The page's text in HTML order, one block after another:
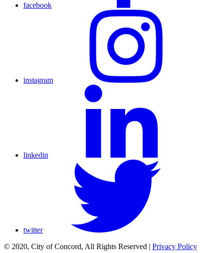
facebook
instagram
linkedin
twitter
© 2020, City of Concord, All Rights Reserved | Privacy Policy